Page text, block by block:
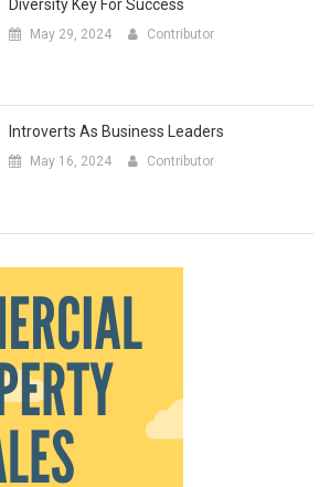
Diversity Key For Success
May 29, 2024 Contributor
Introverts As Business Leaders
May 16, 2024 Contributor